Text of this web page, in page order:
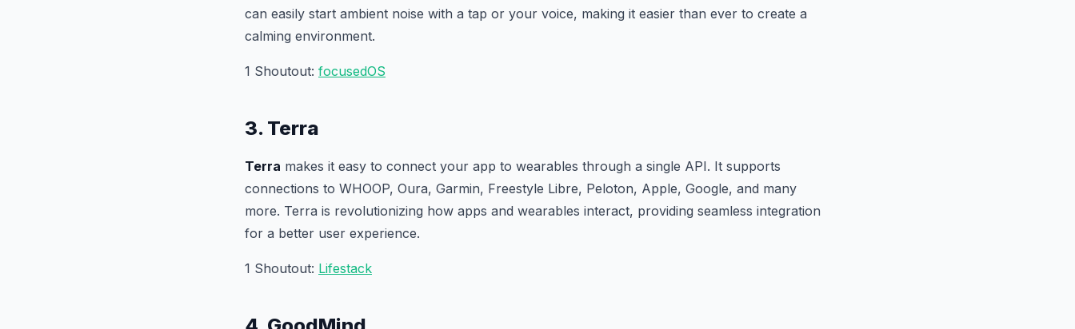
can easily start ambient noise with a tap or your voice, making it easier than ever to create a
calming environment.
1 Shoutout: focusedOS
3. Terra
Terra makes it easy to connect your app to wearables through a single API. It supports
connections to WHOOP, Oura, Garmin, Freestyle Libre, Peloton, Apple, Google, and many
more. Terra is revolutionizing how apps and wearables interact, providing seamless integration
for a better user experience.
1 Shoutout: Lifestack